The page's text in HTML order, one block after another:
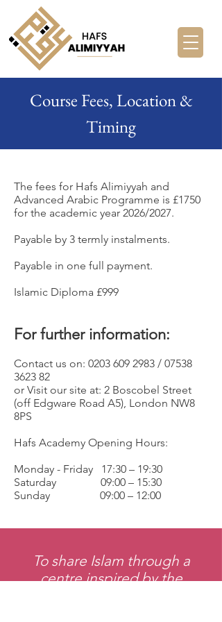
Course Fees, Location &
Timing
The fees for Hafs Alimiyyah and
Advanced Arabic Programme is £1750
for the academic year 2026/2027.
Payable by 3 termly instalments.
Payable in one full payment.
Islamic Diploma £999
For further information:
Contact us on: 0203 609 2983 / 07538
3623 82
or Visit our site at: 2 Boscobel Street
(off Edgware Road A5), London NW8
8PS
Hafs Academy Opening Hours:
Monday - Friday 17:30 – 19:30
Saturday 09:00 – 15:30
Sunday 09:00 – 12:00
To share Islam through a
centre inspired by the